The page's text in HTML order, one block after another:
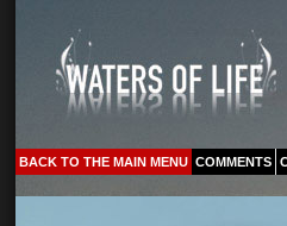
BACK TO THE MAIN MENU COMMENTS